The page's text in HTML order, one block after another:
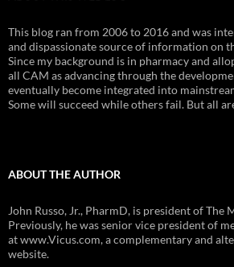
This blog ran from 2006 to 2016 and was
and dispassionate source of information on
Since my background is in pharmacy and
all CAM as advancing through the
eventually become integrated into
Some will succeed while others fail. But all
ABOUT THE AUTHOR
John Russo, Jr., PharmD, is president of The
Previously, he was senior vice president of
at www.Vicus.com, a complementary and
website.